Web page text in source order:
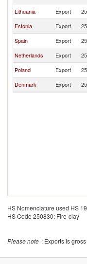
Lithuania Export
Estonia
Export
Spain
Export
Netherlands
Export
Poland
Export
Denmark
Export
HS Nomenclature used HS
HS Code 250830: Fire-clay
Please note : Exports is